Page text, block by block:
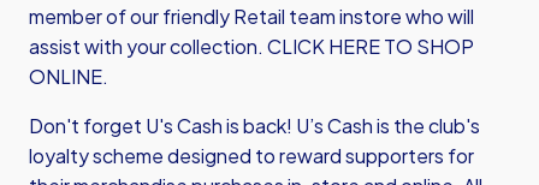
member of our friendly Retail team instore who will
assist with your collection. CLICK HERE TO SHOP
ONLINE.
Don't forget U's Cash is back! U’s Cash is the club's
loyalty scheme designed to reward supporters for